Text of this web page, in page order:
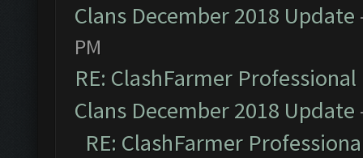
Clans December 2018 Update
PM
RE: ClashFarmer
Clans December 2018 Update
RE: ClashFarmer